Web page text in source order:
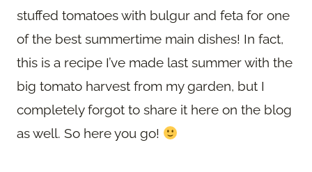
stuffed tomatoes with bulgur and feta for one
of the best summertime main dishes! In fact,
this is a recipe I’ve made last summer with the
big tomato harvest from my garden, but I
completely forgot to share it here on the blog
as well. So here you go!